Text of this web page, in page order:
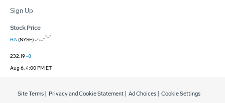
Sign Up
Stock Price
BA(NYSE)
232.19-8
Aug 6, 4:00 PM ET
Site Terms Privacy and Cookie Statement Ad Choices Cookie Settings